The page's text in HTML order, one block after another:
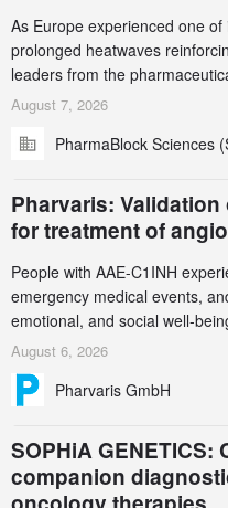
As Europe experienced one
prolonged heatwaves
leaders from the
in Zurich for the
accelerate the
August 7, 2026
PharmaBlock Sciences
Pharvaris:
for treatment of
People with AAE-C1INH
emergency medical events,
emotional, and social well-
and endpoint selection of the
August 6, 2026
Pharvaris GmbH
SOPHiA
companion